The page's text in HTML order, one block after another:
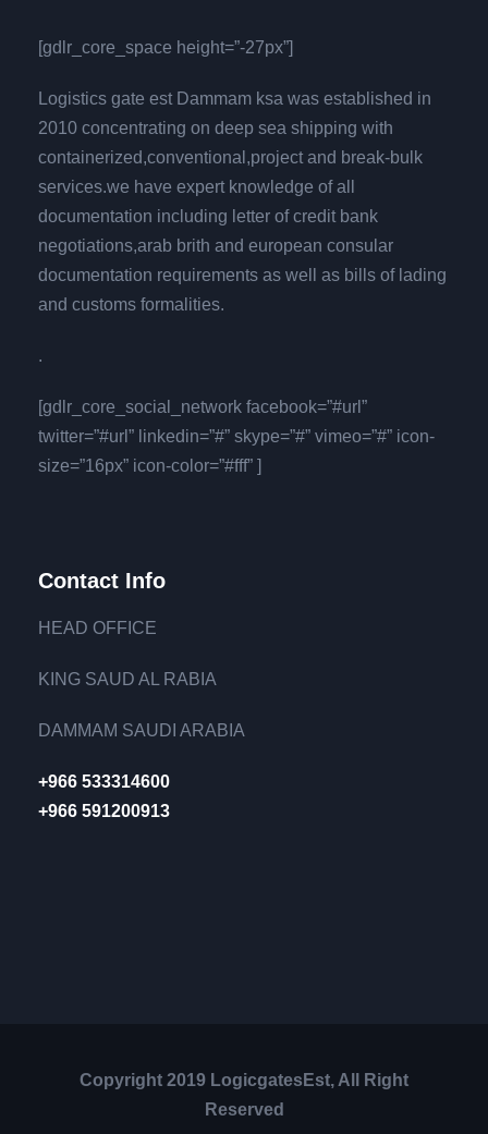
[gdlr_core_space height=”-27px”]
Logistics gate est Dammam ksa was established in
2010 concentrating on deep sea shipping with
containerized,conventional,project and break-bulk
services.we have expert knowledge of all
documentation including letter of credit bank
negotiations,arab brith and european consular
documentation requirements as well as bills of lading
and customs formalities.
.
[gdlr_core_social_network facebook=”#url”
twitter=”#url” linkedin=”#” skype=”#” vimeo=”#” icon-
size=”16px” icon-color=”#fff” ]
Contact Info
HEAD OFFICE
KING SAUD AL RABIA
DAMMAM SAUDI ARABIA
+966 533314600
+966 591200913
Copyright 2019 LogicgatesEst, All Right
Reserved